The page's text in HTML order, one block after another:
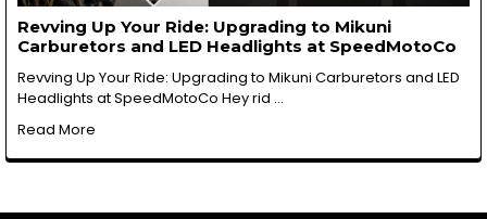
Revving Up Your Ride: Upgrading to Mikuni
Carburetors and LED Headlights at SpeedMotoCo
Revving Up Your Ride: Upgrading to Mikuni Carburetors and LED
Headlights at SpeedMotoCo Hey rid …
Read More